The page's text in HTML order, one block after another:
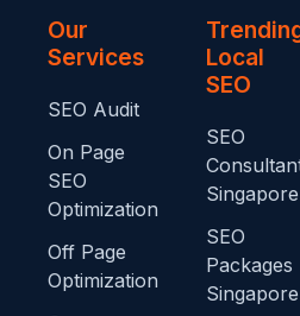
Our
Services
SEO Audit
On Page
SEO
Optimization
Off Page
Optimization
Local
SEO
SEO
Singapore
SEO
Packages
Singapore